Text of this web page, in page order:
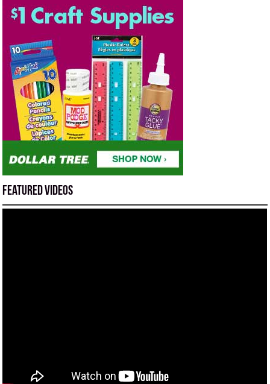
Featured Videos